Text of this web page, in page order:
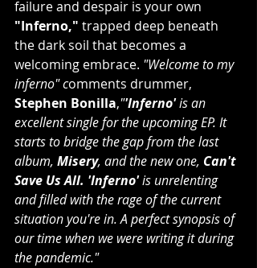
failure and despair is your own
"Inferno," trapped deep beneath
the dark soil that becomes a
welcoming embrace. "Welcome to my
inferno" comments drummer,
Stephen Bonilla,"'Inferno' is an
excellent single for the upcoming EP. It
starts to bridge the gap from the last
album, Misery, and the new one, Can't
Save Us All. 'Inferno' is unrelenting
and filled with the rage of the current
situation you're in. A perfect synopsis of
our time when we were writing it during
the pandemic."